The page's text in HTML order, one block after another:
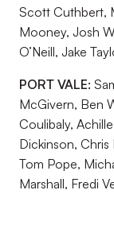
Scott Cuthbert,
Mooney, Josh
O’Neill, Jake
PORT VALE:
McGivern, Ben
Coulibaly,
Dickinson,
Tom Pope,
Marshall, Fredi